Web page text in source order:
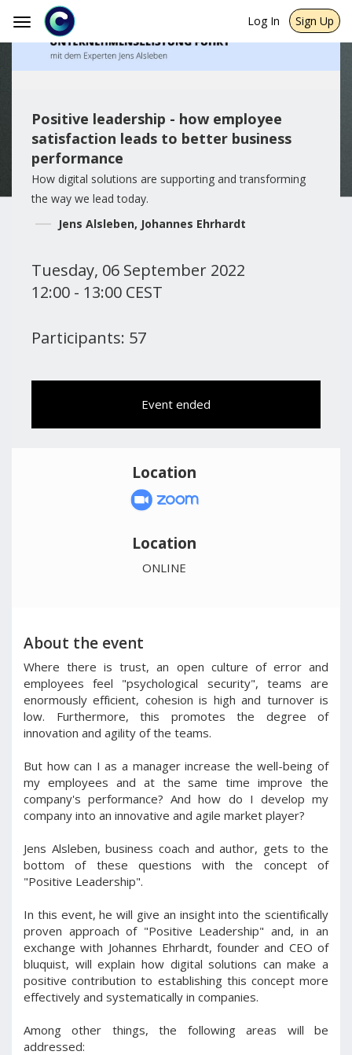
Toggle
navigation
Log In Sign Up
Positive leadership - how employee
satisfaction leads to better business
performance
How digital solutions are supporting and transforming
the way we lead today.
Jens Alsleben, Johannes Ehrhardt
Tuesday, 06 September 2022
12:00 - 13:00 CEST
Participants: 57
Event ended
About the event
Where there is trust, an open culture of error and
employees feel "psychological security", teams are
enormously efficient, cohesion is high and turnover is
low. Furthermore, this promotes the degree of
innovation and agility of the teams.
But how can I as a manager increase the well-being of
my employees and at the same time improve the
company's performance? And how do I develop my
company into an innovative and agile market player?
Jens Alsleben, business coach and author, gets to the
bottom of these questions with the concept of
"Positive Leadership".
In this event, he will give an insight into the scientifically
proven approach of "Positive Leadership" and, in an
exchange with Johannes Ehrhardt, founder and CEO of
bluquist, will explain how digital solutions can make a
positive contribution to establishing this concept more
effectively and systematically in companies.
Among other things, the following areas will be
addressed:
Location
Location
ONLINE